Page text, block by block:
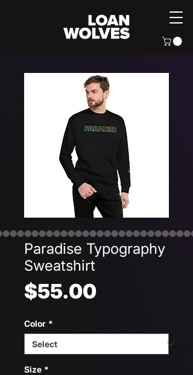
Paradise Typography
Sweatshirt
$55.00Price
Color *
Size *